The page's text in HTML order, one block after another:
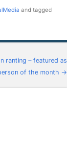
and tagged
ranting – featured as
of the month →